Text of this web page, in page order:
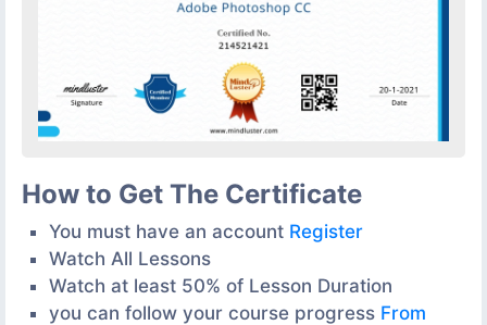
How to Get The Certificate
You must have an account Register
Watch All Lessons
Watch at least 50% of Lesson Duration
you can follow your course progress From